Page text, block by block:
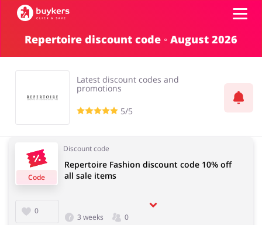
Categories
Gifts & Stationery
Log in
Repertoire discount code ◦ August 2026
Latest discount codes and
promotions
5/5
Code
Discount code
0
Repertoire Fashion discount code 10% off
all sale items
3 weeks 0